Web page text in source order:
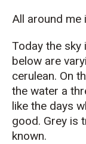
All around me
Today the
below are
cerulean. On
the water a
like the days
good. Grey is
known.